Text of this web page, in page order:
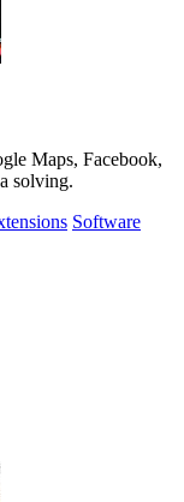
Maps, Facebook,
solving.
Software